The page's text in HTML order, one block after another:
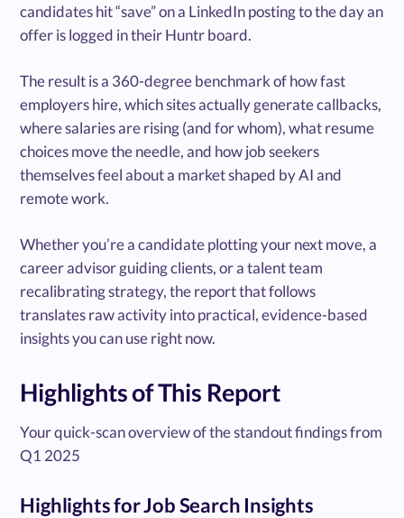
candidates hit “save” on a LinkedIn posting to the day an
offer is logged in their Huntr board.
The result is a 360-degree benchmark of how fast
employers hire, which sites actually generate callbacks,
where salaries are rising (and for whom), what resume
choices move the needle, and how job seekers
themselves feel about a market shaped by AI and
remote work.
Whether you’re a candidate plotting your next move, a
career advisor guiding clients, or a talent team
recalibrating strategy, the report that follows
translates raw activity into practical, evidence-based
insights you can use right now.
Highlights of This Report
Your quick-scan overview of the standout findings from
Q1 2025
Highlights for Job Search Insights